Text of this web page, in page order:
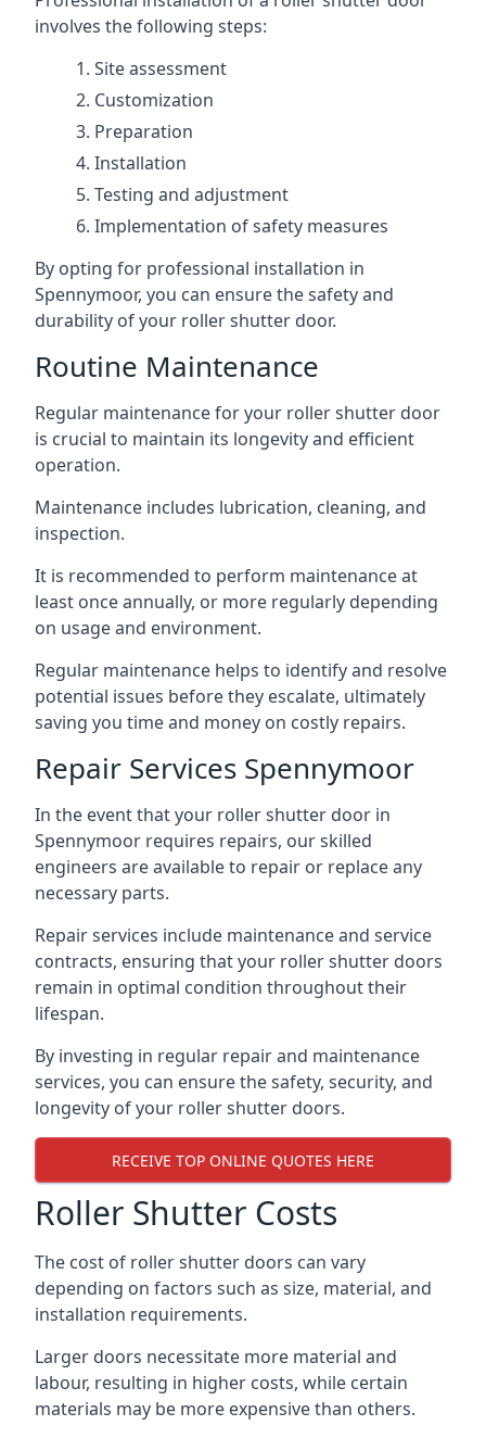
involves the following steps:
Site assessment
Customization
Preparation
Installation
Testing and adjustment
Implementation of safety measures
By opting for professional installation in
Spennymoor, you can ensure the safety and
durability of your roller shutter door.
Routine Maintenance
Regular maintenance for your roller shutter door
is crucial to maintain its longevity and efficient
operation.
Maintenance includes lubrication, cleaning, and
inspection.
It is recommended to perform maintenance at
least once annually, or more regularly depending
on usage and environment.
Regular maintenance helps to identify and resolve
potential issues before they escalate, ultimately
saving you time and money on costly repairs.
Repair Services Spennymoor
In the event that your roller shutter door in
Spennymoor requires repairs, our skilled
engineers are available to repair or replace any
necessary parts.
Repair services include maintenance and service
contracts, ensuring that your roller shutter doors
remain in optimal condition throughout their
lifespan.
By investing in regular repair and maintenance
services, you can ensure the safety, security, and
longevity of your roller shutter doors.
RECEIVE TOP ONLINE QUOTES HERE
Roller Shutter Costs
The cost of roller shutter doors can vary
depending on factors such as size, material, and
installation requirements.
Larger doors necessitate more material and
labour, resulting in higher costs, while certain
materials may be more expensive than others.